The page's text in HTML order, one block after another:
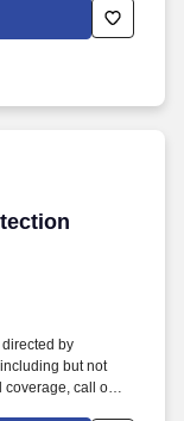
(Chemical,
or Nuclear) with
by
but not
call outs,